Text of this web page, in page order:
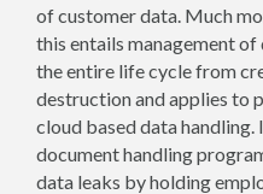
of customer data. Much
this entails management
the entire life cycle from
destruction and applies to
cloud based data
document handling
data leaks by holding